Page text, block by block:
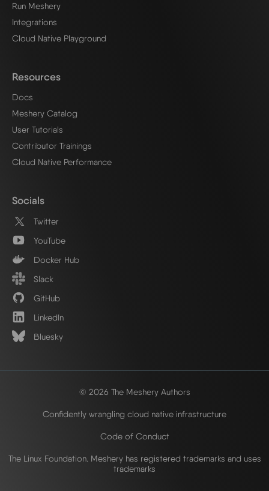
Run Meshery
Integrations
Cloud Native Playground
Resources
Docs
Meshery Catalog
User Tutorials
Contributor Trainings
Cloud Native Performance
Socials
Twitter
YouTube
Docker Hub
Slack
GitHub
LinkedIn
Bluesky
© 2026 The Meshery Authors
Confidently wrangling cloud native infrastructure
Code of Conduct
The Linux Foundation. Meshery has registered trademarks and uses
trademarks